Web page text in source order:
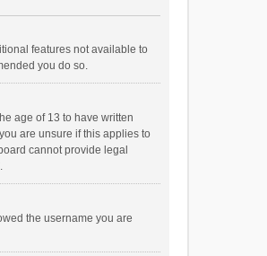
features not available to
you do so.
age of 13 to have written
are unsure if this applies to
cannot provide legal
the username you are